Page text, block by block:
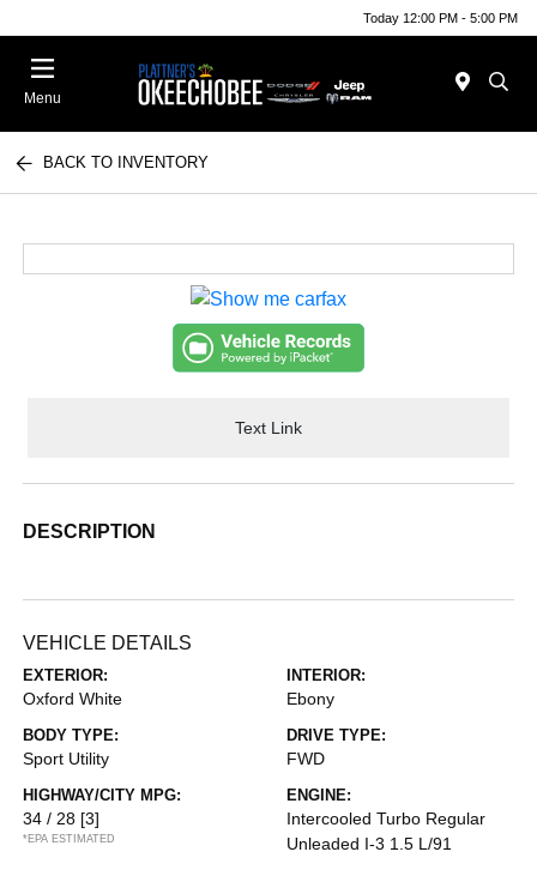
Today 12:00 PM - 5:00 PM
Menu
BACK TO INVENTORY
Text Link
DESCRIPTION
VEHICLE DETAILS
EXTERIOR:
Oxford White
INTERIOR:
Ebony
BODY TYPE:
Sport Utility
DRIVE TYPE:
FWD
HIGHWAY/CITY MPG:
34 / 28 [3]
*EPA ESTIMATED
ENGINE:
Intercooled Turbo Regular
Unleaded I-3 1.5 L/91